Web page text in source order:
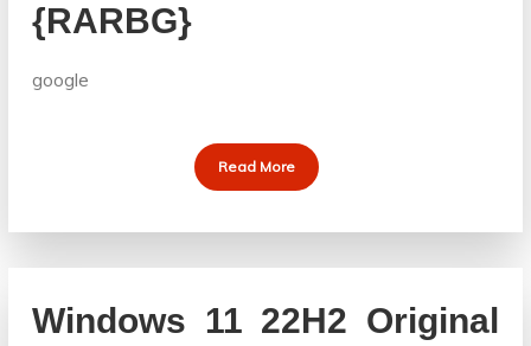
{RARBG}
google
Read More
Windows 11 22H2 Original